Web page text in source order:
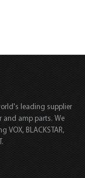
leading supplier
and amp parts. We
BLACKSTAR,